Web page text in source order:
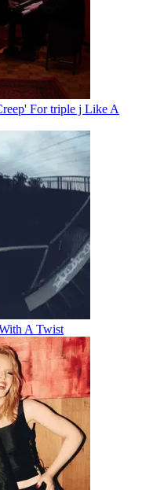
For triple j Like A
A Twist